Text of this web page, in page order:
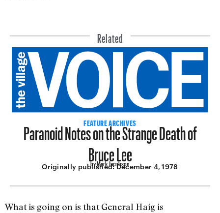
Related
FEATURE ARCHIVES
Paranoid Notes on the Strange Death of
Bruce Lee
by Mark Jacobson
Originally published:December 4, 1978
What is going on is that General Haig is